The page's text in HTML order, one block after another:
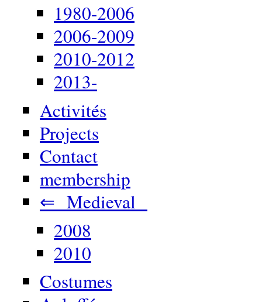
1980-2006
2006-2009
2010-2012
2013-
Activités
Projects
Contact
membership
⇐ Medieval
2008
2010
Costumes